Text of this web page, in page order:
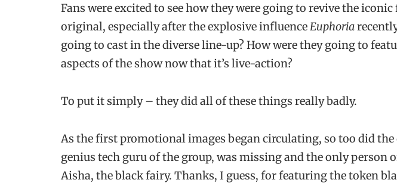
Fans were excited to see how they were going to revive the
original, especially after the explosive influence Euphoria
going to cast in the diverse line-up? How were they going to
aspects of the show now that it’s live-action?
To put it simply – they did all of these things really badly.
As the first promotional images began circulating, so too did
genius tech guru of the group, was missing and the only person
Aisha, the black fairy. Thanks, I guess, for featuring the token